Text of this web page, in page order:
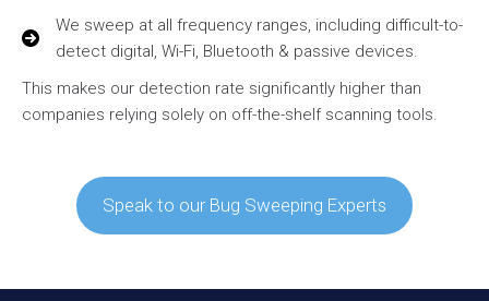
We sweep at all frequency ranges, including difficult-to-
detect digital, Wi-Fi, Bluetooth & passive devices.
This makes our detection rate significantly higher than
companies relying solely on off-the-shelf scanning tools.
Speak to our Bug Sweeping Experts